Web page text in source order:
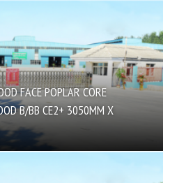
FACE POPLAR CORE
B/BB CE2+ 3050MM X